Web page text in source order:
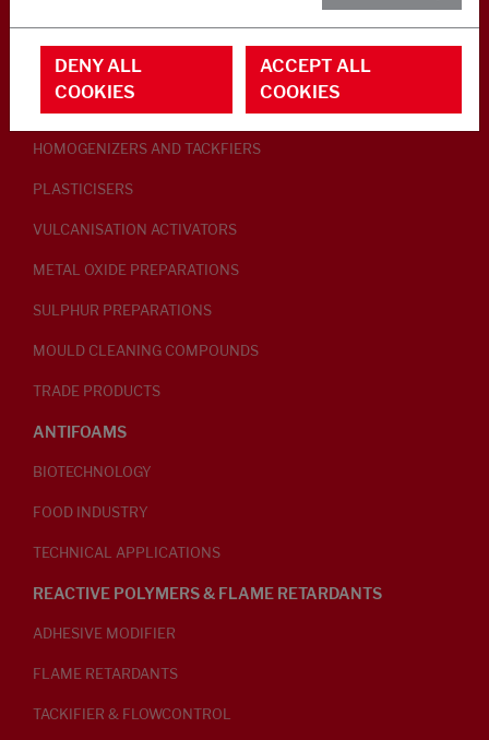
RUBBER ADDITIVES
LUBRICANTS
HOMOGENIZERS AND TACKFIERS
PLASTICISERS
VULCANISATION ACTIVATORS
METAL OXIDE PREPARATIONS
SULPHUR PREPARATIONS
MOULD CLEANING COMPOUNDS
TRADE PRODUCTS
ANTIFOAMS
BIOTECHNOLOGY
FOOD INDUSTRY
TECHNICAL APPLICATIONS
REACTIVE POLYMERS & FLAME RETARDANTS
ADHESIVE MODIFIER
FLAME RETARDANTS
TACKIFIER & FLOWCONTROL
DENY ALL
COOKIES
ACCEPT ALL
COOKIES